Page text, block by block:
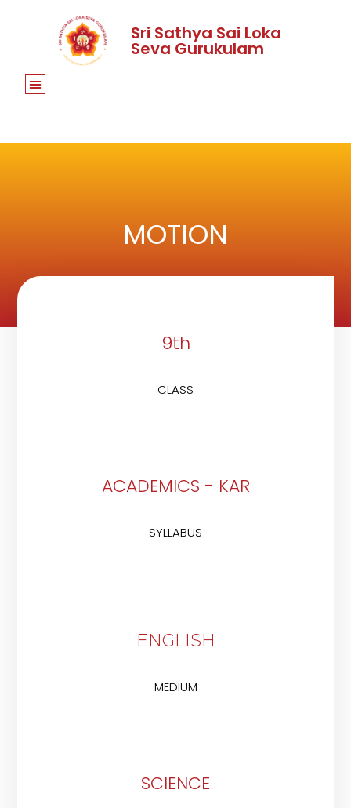
Sri Sathya Sai Loka
Seva Gurukulam
MOTION
9th
CLASS
ACADEMICS - KAR
SYLLABUS
ENGLISH
MEDIUM
SCIENCE